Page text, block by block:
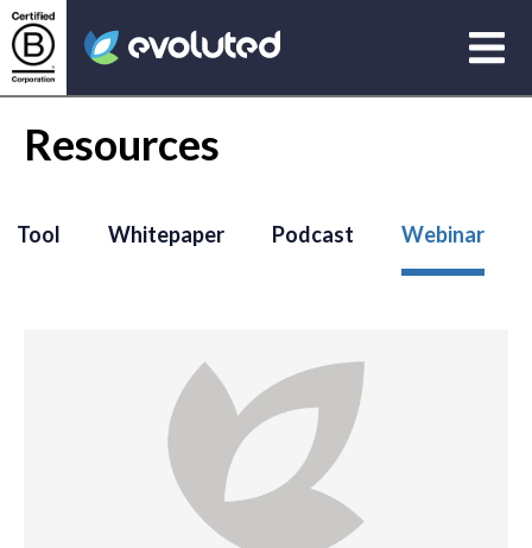
Resources
Tool Whitepaper Podcast Webinar